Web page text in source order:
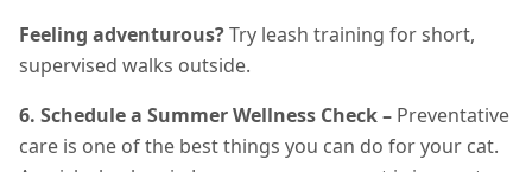
Feeling adventurous?Try leash training for short,
supervised walks outside.
6. Schedule a Summer Wellness Check – Preventative
care is one of the best things you can do for your cat.